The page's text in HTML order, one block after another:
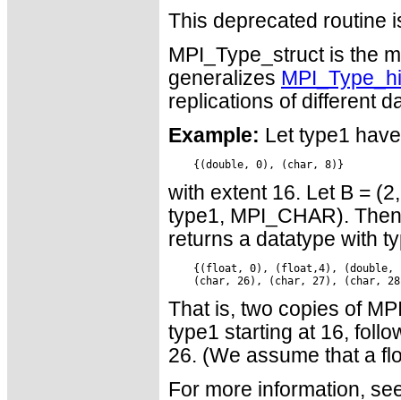
This deprecated routine
MPI_Type_struct is the
generalizes
replications of different
Example: Let type1
with extent 16. Let B =
type1, MPI_CHAR).
returns a datatype with
{(float, 0), (float,4), (double,
That is, two copies of
type1 starting at 16,
26. (We assume that a
For more information,